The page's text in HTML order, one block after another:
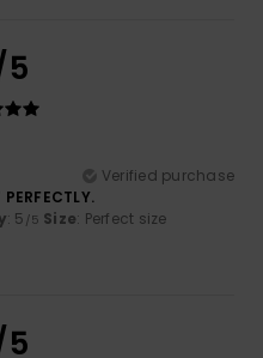
Verified purchase
: 5 /5 Size: Perfect size